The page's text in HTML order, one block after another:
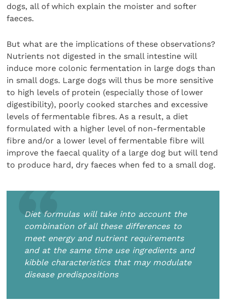
dogs, all of which explain the moister and softer
faeces.
But what are the implications of these observations?
Nutrients not digested in the small intestine will
induce more colonic fermentation in large dogs than
in small dogs. Large dogs will thus be more sensitive
to high levels of protein (especially those of lower
digestibility), poorly cooked starches and excessive
levels of fermentable fibres. As a result, a diet
formulated with a higher level of non-fermentable
fibre and/or a lower level of fermentable fibre will
improve the faecal quality of a large dog but will tend
to produce hard, dry faeces when fed to a small dog.
Diet formulas will take into account the
combination of all these differences to
meet energy and nutrient requirements
and at the same time use ingredients and
kibble characteristics that may modulate
disease predispositions